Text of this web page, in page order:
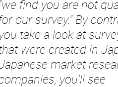
“we find you are not
our survey.” By
take a look at
were created in
market
you’ll see